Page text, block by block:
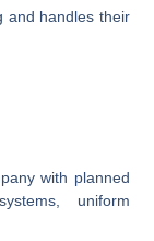
and handles their
with planned
uniform